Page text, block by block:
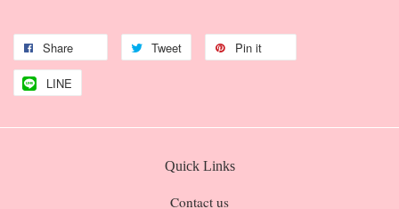
Share Tweet Pin it
LINE
Quick Links
Contact us